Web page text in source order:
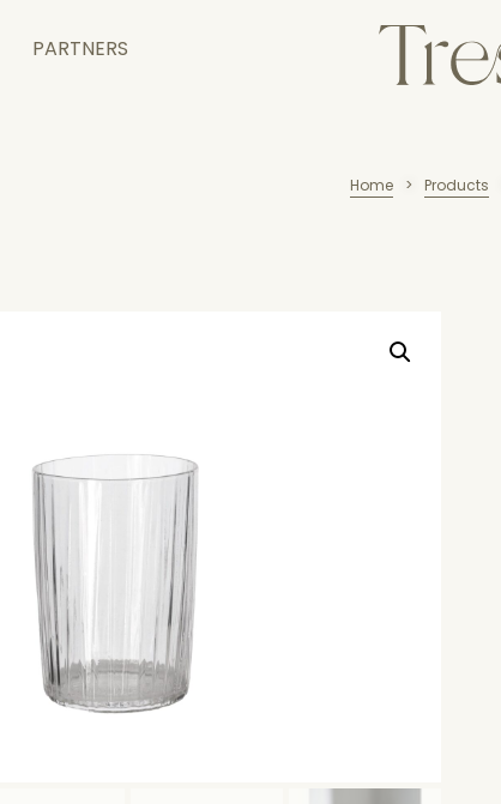
PARTNERS
Home > Products